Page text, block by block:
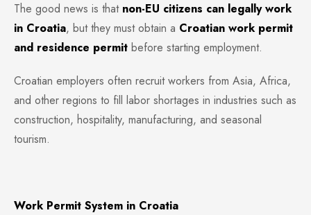
The good news is that non-EU citizens can legally work
in Croatia, but they must obtain a Croatian work permit
and residence permit before starting employment.
Croatian employers often recruit workers from Asia, Africa,
and other regions to fill labor shortages in industries such as
construction, hospitality, manufacturing, and seasonal
tourism.
Work Permit System in Croatia